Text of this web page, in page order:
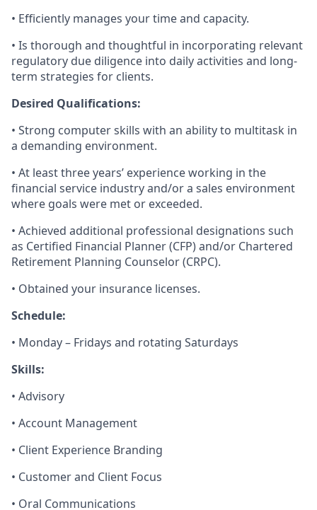
• Efficiently manages your time and capacity.
• Is thorough and thoughtful in incorporating relevant
regulatory due diligence into daily activities and long-
term strategies for clients.
Desired Qualifications:
• Strong computer skills with an ability to multitask in
a demanding environment.
• At least three years’ experience working in the
financial service industry and/or a sales environment
where goals were met or exceeded.
• Achieved additional professional designations such
as Certified Financial Planner (CFP) and/or Chartered
Retirement Planning Counselor (CRPC).
• Obtained your insurance licenses.
Schedule:
• Monday – Fridays and rotating Saturdays
Skills:
• Advisory
• Account Management
• Client Experience Branding
• Customer and Client Focus
• Oral Communications